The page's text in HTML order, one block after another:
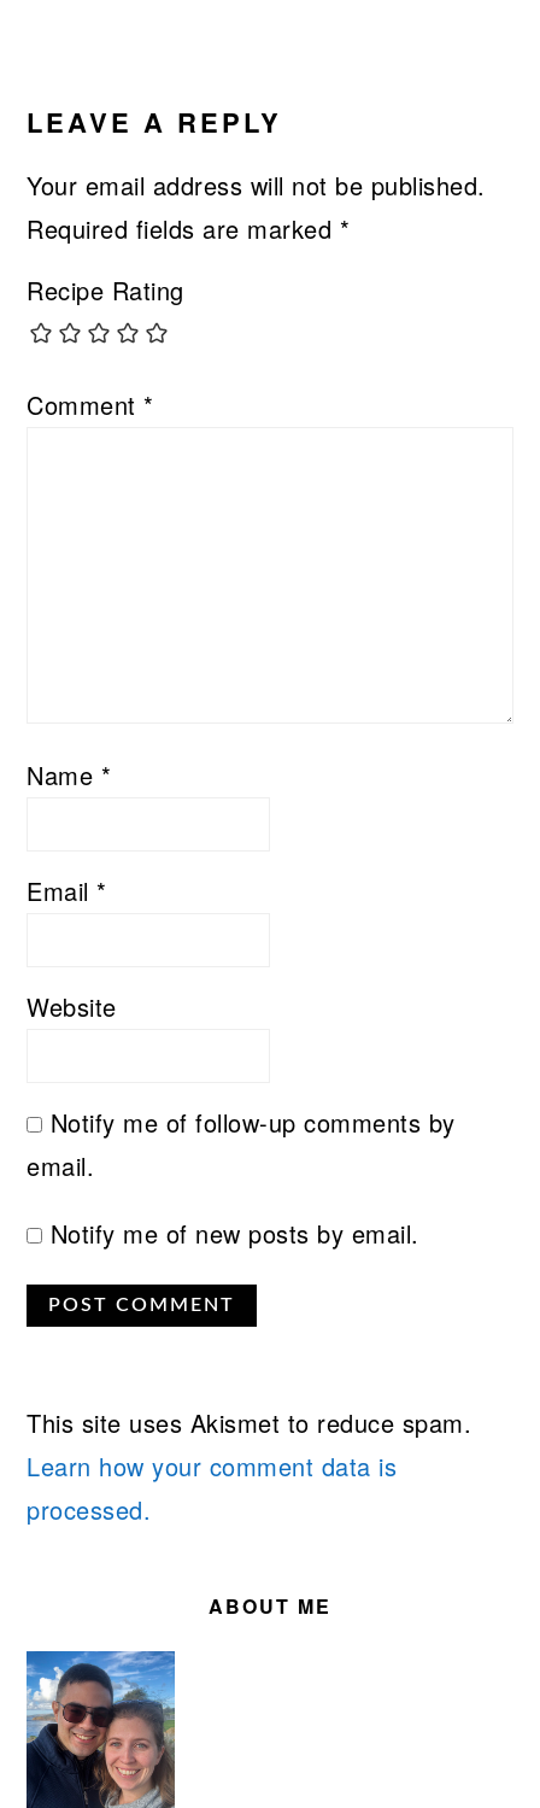
LEAVE A REPLY
Your email address will not be published.
Required fields are marked *
Recipe Rating
Comment *
Name *
Email *
Website
Notify me of follow-up comments by
email.
Notify me of new posts by email.
This site uses Akismet to reduce spam.
Learn how your comment data is
processed.
ABOUT ME